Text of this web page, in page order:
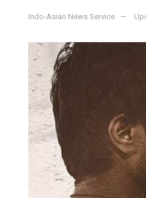
Indo-Asian News Service